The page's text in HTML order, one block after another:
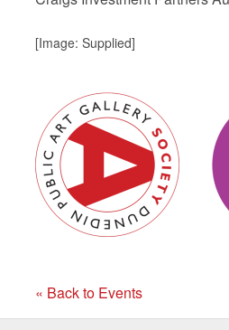
[Image: Supplied]
« Back to Events